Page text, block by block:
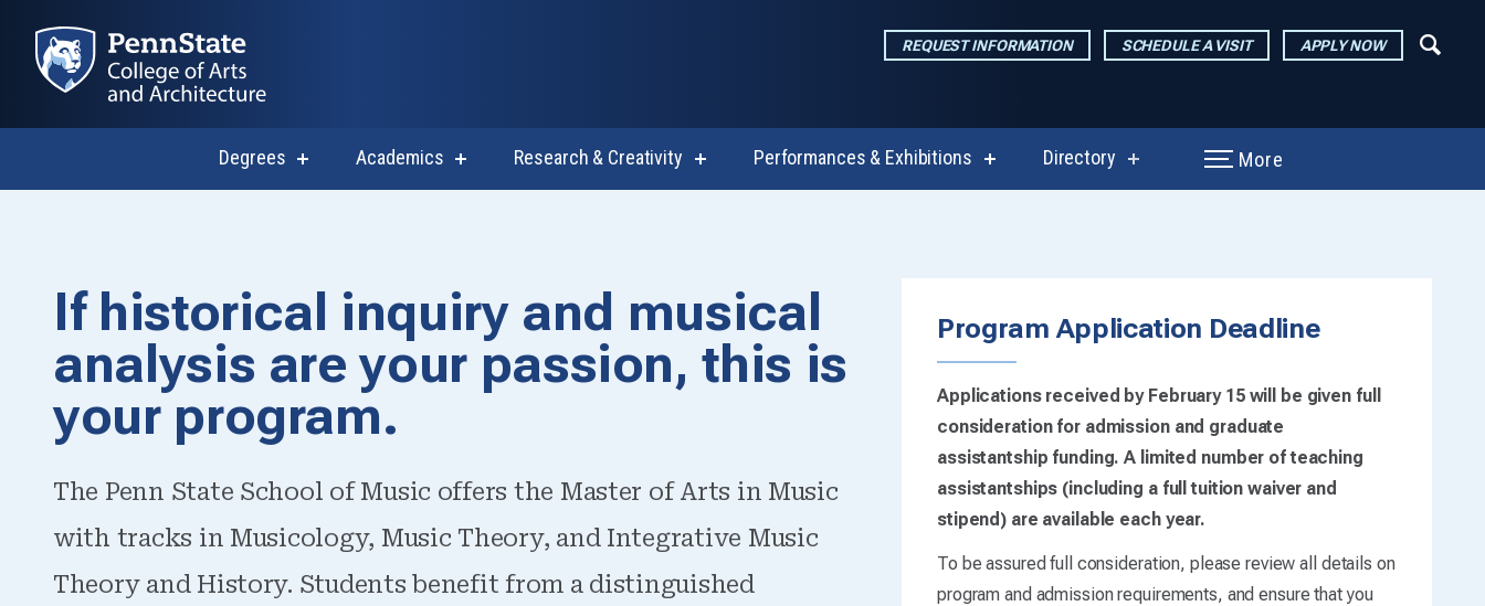
REQUEST INFORMATION SCHEDULE A VISIT APPLY NOW
Degrees show
Academics show
Research & Creativity
show
Performances & Exhibitions
show
Directory
show
More
Undergraduate-Graduate Option)
If historical inquiry and musical
analysis are your passion, this is
your program.
The Penn State School of Music offers the Master of Arts in Music
with tracks in Musicology, Music Theory, and Integrative Music
Theory and History. Students benefit from a distinguished
Program Application Deadline
Applications received by February 15 will be given full
consideration for admission and graduate
assistantship funding. A limited number of teaching
assistantships (including a full tuition waiver and
stipend) are available each year.
To be assured full consideration, please review all details on
program and admission requirements, and ensure that you